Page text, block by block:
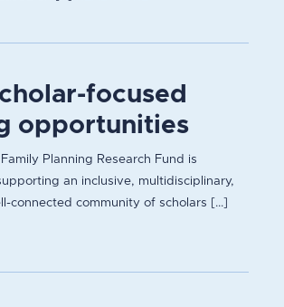
focused
opportunities
Family Planning Research Fund is
an inclusive, multidisciplinary,
connected community of scholars [...]